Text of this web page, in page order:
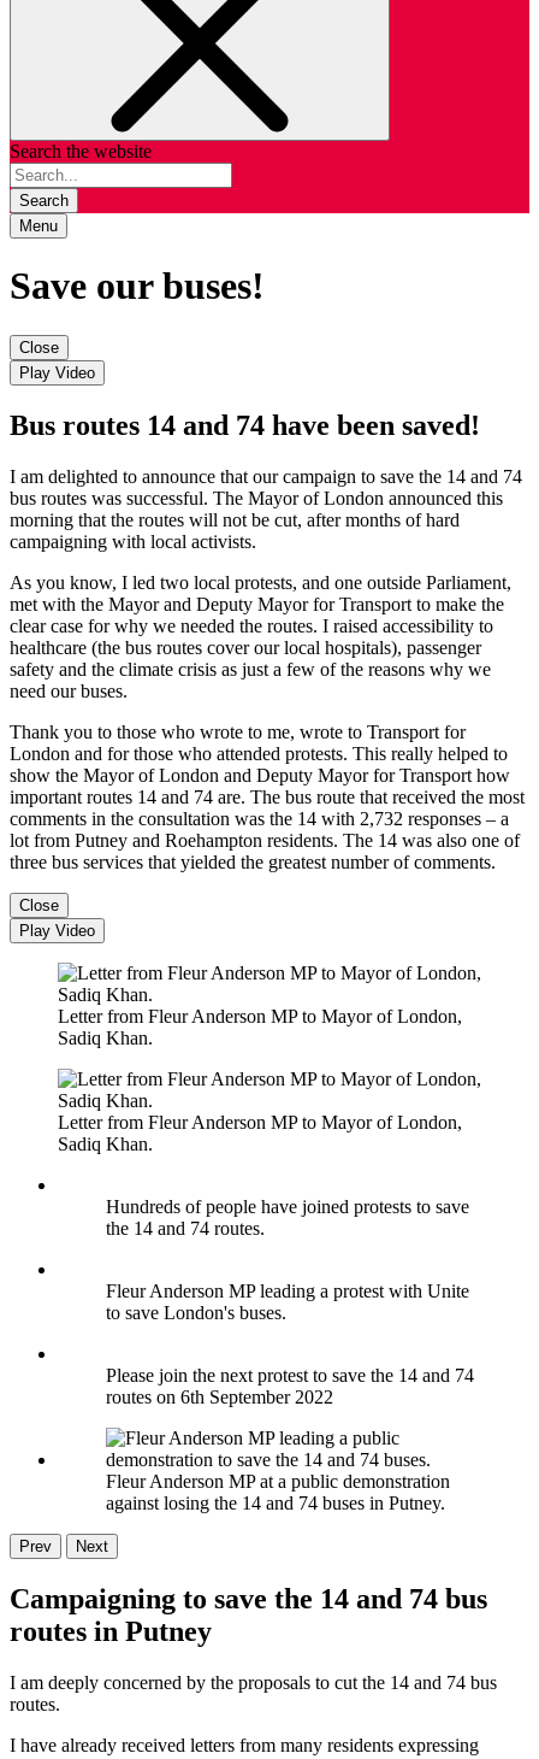
Search the website
Search
Menu
Save our buses!
Close
Play Video
Bus routes 14 and 74 have been saved!
I am delighted to announce that our campaign to save the 14 and 74
bus routes was successful. The Mayor of London announced this
morning that the routes will not be cut, after months of hard
campaigning with local activists.
As you know, I led two local protests, and one outside Parliament,
met with the Mayor and Deputy Mayor for Transport to make the
clear case for why we needed the routes. I raised accessibility to
healthcare (the bus routes cover our local hospitals), passenger
safety and the climate crisis as just a few of the reasons why we
need our buses.
Thank you to those who wrote to me, wrote to Transport for
London and for those who attended protests. This really helped to
show the Mayor of London and Deputy Mayor for Transport how
important routes 14 and 74 are. The bus route that received the most
comments in the consultation was the 14 with 2,732 responses – a
lot from Putney and Roehampton residents. The 14 was also one of
three bus services that yielded the greatest number of comments.
Close
Play Video
Letter from Fleur Anderson MP to Mayor of London,
Sadiq Khan.
Letter from Fleur Anderson MP to Mayor of London,
Sadiq Khan.
Hundreds of people have joined protests to save
the 14 and 74 routes.
Fleur Anderson MP leading a protest with Unite
to save London's buses.
Please join the next protest to save the 14 and 74
routes on 6th September 2022
Fleur Anderson MP at a public demonstration
against losing the 14 and 74 buses in Putney.
Prev Next
Campaigning to save the 14 and 74 bus
routes in Putney
I am deeply concerned by the proposals to cut the 14 and 74 bus
routes.
I have already received letters from many residents expressing